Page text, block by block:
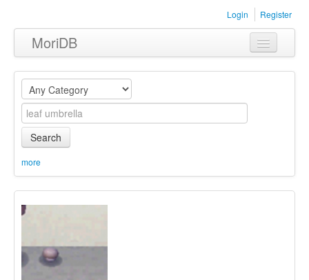
Login Register
MoriDB
Clothing
Furniture
Museum
Equipment
Sets
Search
more